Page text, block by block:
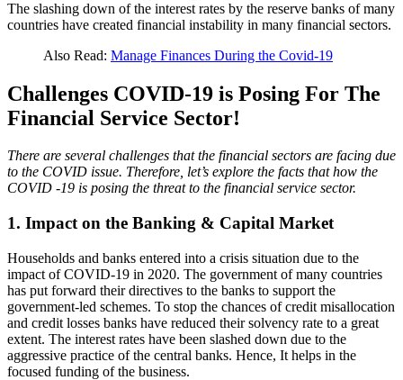
The slashing down of the interest rates by the reserve banks of many
countries have created financial instability in many financial sectors.
Also Read: Manage Finances During the Covid-19
Challenges COVID-19 is Posing For The
Financial Service Sector!
There are several challenges that the financial sectors are facing due
to the COVID issue. Therefore, let’s explore the facts that how the
COVID -19 is posing the threat to the financial service sector.
1. Impact on the Banking & Capital Market
Households and banks entered into a crisis situation due to the
impact of COVID-19 in 2020. The government of many countries
has put forward their directives to the banks to support the
government-led schemes. To stop the chances of credit misallocation
and credit losses banks have reduced their solvency rate to a great
extent. The interest rates have been slashed down due to the
aggressive practice of the central banks. Hence, It helps in the
focused funding of the business.